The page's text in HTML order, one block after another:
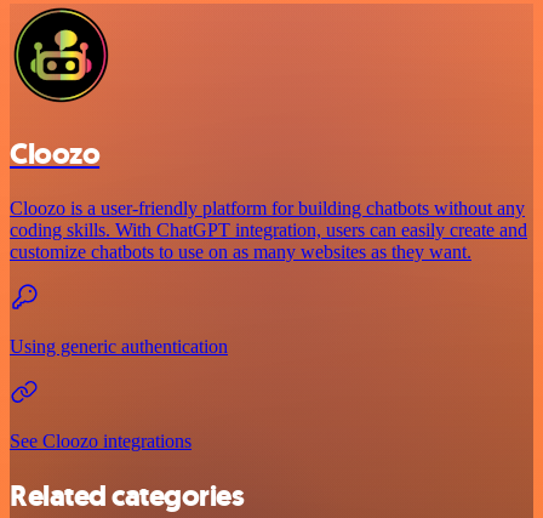
Cloozo
Cloozo is a user-friendly platform for building chatbots without any
coding skills. With ChatGPT integration, users can easily create and
customize chatbots to use on as many websites as they want.
Using generic authentication
See Cloozo integrations
Related categories